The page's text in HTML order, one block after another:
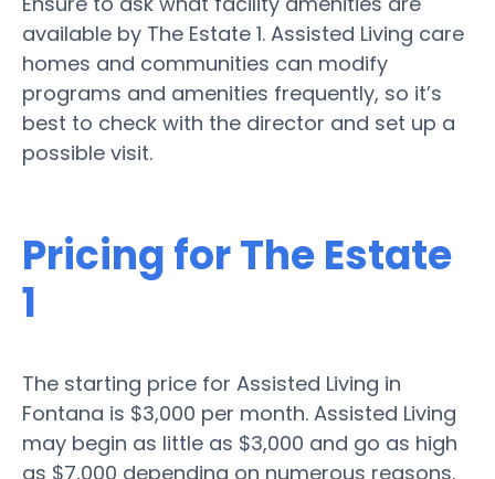
available by The Estate 1. Assisted Living care
homes and communities can modify
programs and amenities frequently, so it’s
best to check with the director and set up a
possible visit.
Pricing for The Estate
1
The starting price for Assisted Living in
Fontana is $3,000 per month. Assisted Living
may begin as little as $3,000 and go as high
as $7,000 depending on numerous reasons.